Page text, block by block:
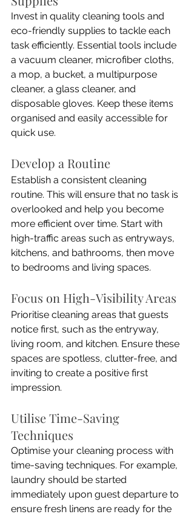
Invest in quality cleaning tools and
eco-friendly supplies to tackle each
task efficiently. Essential tools include
a vacuum cleaner, microfiber cloths,
a mop, a bucket, a multipurpose
cleaner, a glass cleaner, and
disposable gloves. Keep these items
organised and easily accessible for
quick use.
Develop a Routine
Establish a consistent cleaning
routine. This will ensure that no task is
overlooked and help you become
more efficient over time. Start with
high-traffic areas such as entryways,
kitchens, and bathrooms, then move
to bedrooms and living spaces.
Focus on High-Visibility Areas
Prioritise cleaning areas that guests
notice first, such as the entryway,
living room, and kitchen. Ensure these
spaces are spotless, clutter-free, and
inviting to create a positive first
impression.
Utilise Time-Saving
Techniques
Optimise your cleaning process with
time-saving techniques. For example,
laundry should be started
immediately upon guest departure to
ensure fresh linens are ready for the